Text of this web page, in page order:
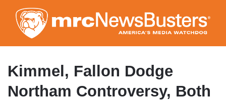
to
main
content
Kimmel, Fallon Dodge
Northam Controversy, Both